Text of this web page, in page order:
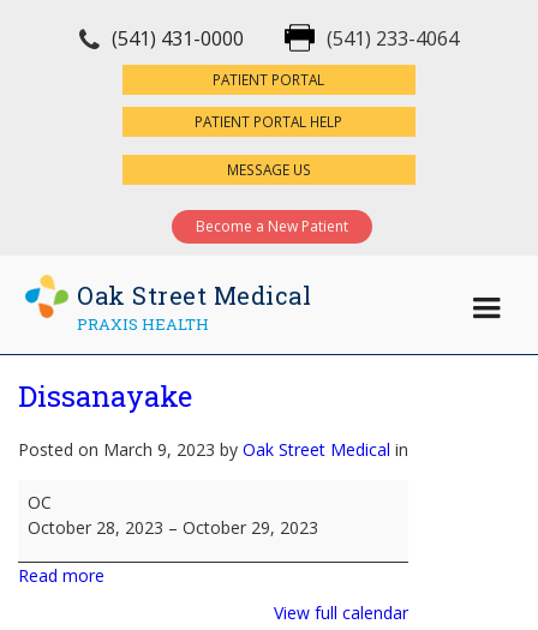
(541) 431-0000 (541) 233-4064
PATIENT PORTAL
PATIENT PORTAL HELP
MESSAGE US
Become a New Patient
Oak Street Medical
PRAXIS HEALTH
Dissanayake
Posted on March 9, 2023 by Oak Street Medical in
Dissanayake
OC
October 28, 2023 – October 29, 2023
Read more
View full calendar